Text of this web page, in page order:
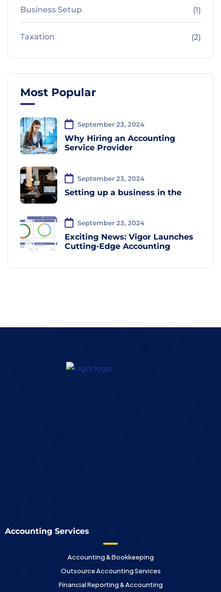
Business Setup (1)
Taxation (2)
Most Popular
September 23, 2024
Why Hiring an Accounting
Service Provider
September 23, 2024
Setting up a business in the
September 23, 2024
Exciting News: Vigor Launches
Cutting-Edge Accounting
Accounting Services
Accounting & Bookkeeping
Outsource Accounting Services
Financial Reporting & Accounting